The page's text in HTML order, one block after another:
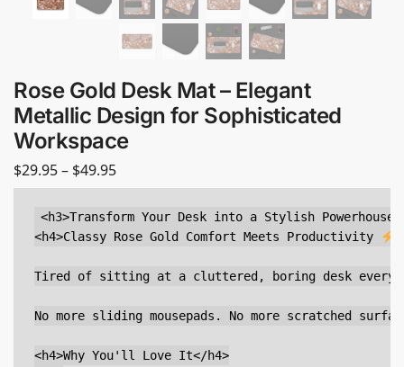
Rose Gold Desk Mat – Elegant
Metallic Design for Sophisticated
Workspace
$29.95– $49.95
<h3>Transform Your Desk into a Stylish
<h4>Classy Rose Gold Comfort Meets Productivity
Tired of sitting at a cluttered, boring desk every
No more sliding mousepads. No more scratched
<h4>Why You'll Love It</h4>